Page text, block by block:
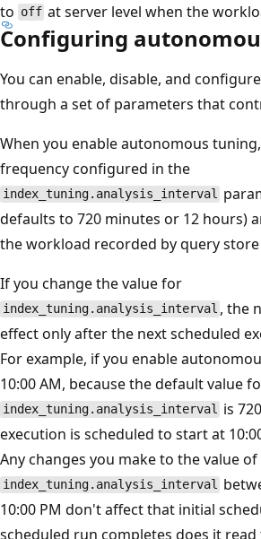
to off at server level when the
Configuring
You can enable, disable, and
through a set of parameters that
When you enable autonomous
frequency configured in the
index_tuning.analysis_interval
defaults to 720 minutes or 12 hours)
the workload recorded by query
If you change the value for
index_tuning.analysis_interval , the
effect only after the next scheduled
For example, if you enable
10:00 AM, because the default value
index_tuning.analysis_interval is
execution is scheduled to start at
Any changes you make to the value of
index_tuning.analysis_interval
10:00 PM don't affect that initial
scheduled run completes does it